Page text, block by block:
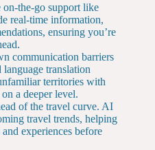
on-the-go support like
real-time information,
ensuring you’re
communication barriers
translation
territories with
a deeper level.
of the travel curve. AI
travel trends, helping
experiences before